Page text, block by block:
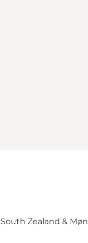
South Zealand & Møn